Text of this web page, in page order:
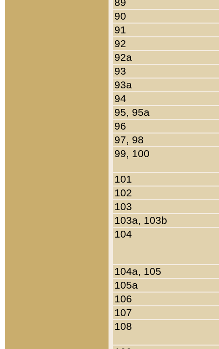
90
91
92
92a
93
93a
94
95, 95a
96
97, 98
99, 100
101
102
103
103a, 103b
104
104a, 105
105a
106
107
108